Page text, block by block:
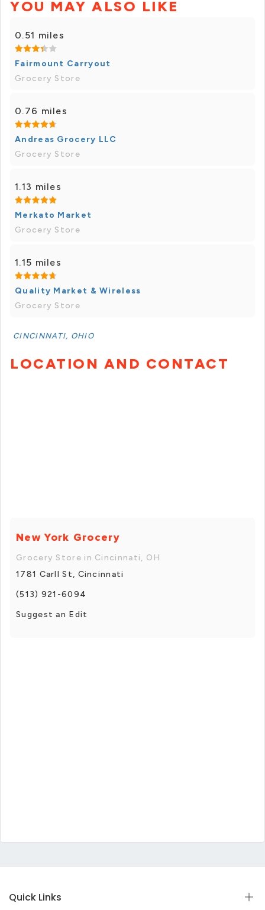
YOU MAY ALSO LIKE
0.51 miles
Fairmount Carryout
Grocery Store
0.76 miles
Andreas Grocery LLC
Grocery Store
1.13 miles
Merkato Market
Grocery Store
1.15 miles
Quality Market & Wireless
Grocery Store
CINCINNATI, OHIO
LOCATION AND CONTACT
New York Grocery
Grocery Store in Cincinnati, OH
1781 Carll St, Cincinnati
(513) 921-6094
Suggest an Edit
Quick Links